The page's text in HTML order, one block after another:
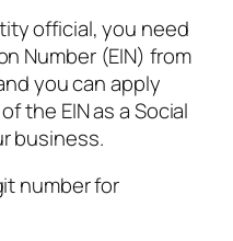
official, you need
Number (EIN) from
you can apply
the EIN as a Social
business.
number for